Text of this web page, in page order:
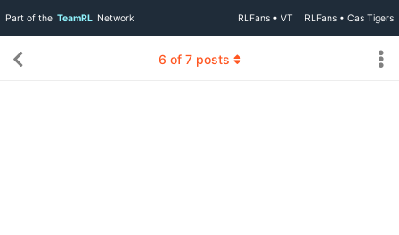
Part of the TeamRL Network RLFans • VT RLFans • Cas Tigers
6 of 7posts